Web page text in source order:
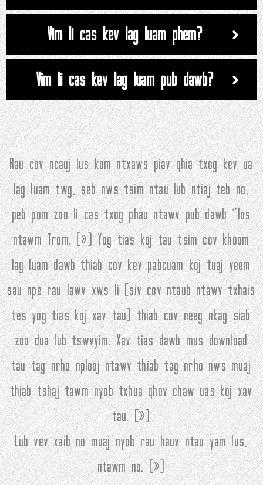
Vim li cas kev lag luam phem?
Vim li cas kev lag luam pub dawb?
Rau cov ncauj lus kom ntxaws piav qhia txog kev ua
lag luam twg, seb nws tsim ntau lub ntiaj teb no,
peb pom zoo li cas txog phau ntawv pub dawb "los
ntawm Trom. (») Yog tias koj tau tsim cov khoom
lag luam dawb thiab cov kev pabcuam koj tuaj yeem
sau npe rau lawv xws li (siv cov ntaub ntawv txhais
tes yog tias koj xav tau) thiab cov neeg nkag siab
zoo dua lub tswvyim. Xav tias dawb mus download
tau tag nrho nplooj ntawv thiab tag nrho nws muaj
thiab tshaj tawm nyob txhua qhov chaw uas koj xav
tau. (»)
Lub vev xaib no muaj nyob rau hauv ntau yam lus,
ntawm no. (»)